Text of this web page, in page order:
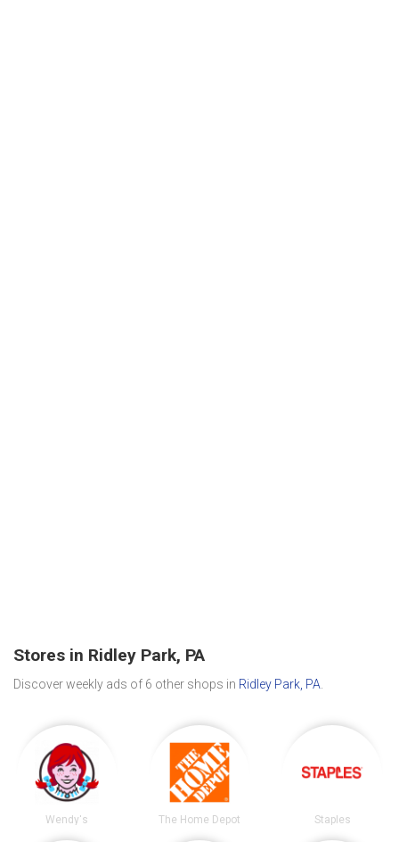
Stores in Ridley Park, PA
Discover weekly ads of 6 other shops in Ridley Park, PA
Wendy's The Home Depot Staples